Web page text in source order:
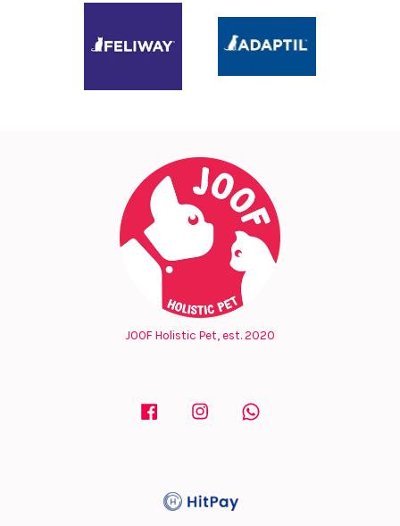
JOOF Holistic Pet, est. 2020
Facebook Instagram